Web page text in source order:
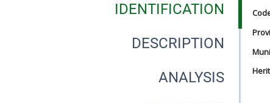
IDENTIFICATION
DESCRIPTION
ANALYSIS